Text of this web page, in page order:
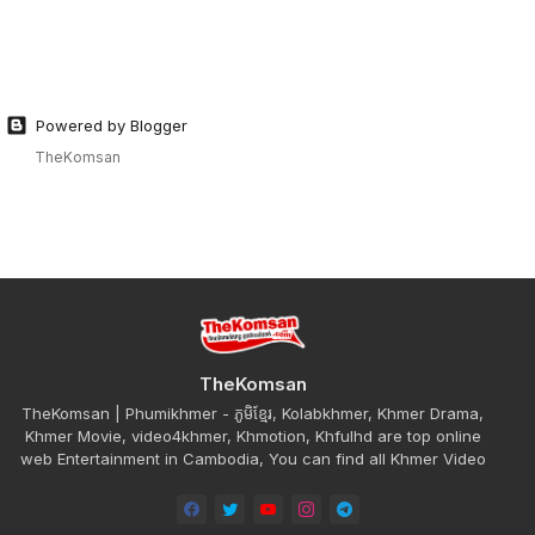
Powered by Blogger
TheKomsan
TheKomsan
TheKomsan | Phumikhmer - ភូមិខ្មែរ, Kolabkhmer, Khmer Drama,
Khmer Movie, video4khmer, Khmotion, Khfulhd are top online
web Entertainment in Cambodia, You can find all Khmer Video